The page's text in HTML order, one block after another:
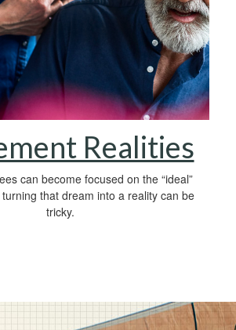
Realities
can become focused on the “ideal”
that dream into a reality can be
tricky.